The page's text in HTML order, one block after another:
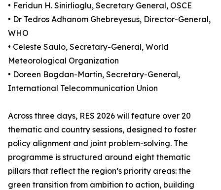
• Feridun H. Sinirlioglu, Secretary General, OSCE
• Dr Tedros Adhanom Ghebreyesus, Director-General,
WHO
• Celeste Saulo, Secretary-General, World
Meteorological Organization
• Doreen Bogdan-Martin, Secretary-General,
International Telecommunication Union
Across three days, RES 2026 will feature over 20
thematic and country sessions, designed to foster
policy alignment and joint problem-solving. The
programme is structured around eight thematic
pillars that reflect the region’s priority areas: the
green transition from ambition to action, building